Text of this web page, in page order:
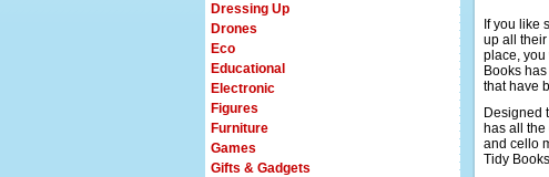
Dressing Up
Drones
Eco
Educational
Electronic
Figures
Furniture
Games
Gifts & Gadgets
If you like
up all
place, you
Books
that have
Designed
has all
and cello
Tidy